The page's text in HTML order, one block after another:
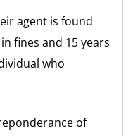
agent is found
fines and 15 years
who
of